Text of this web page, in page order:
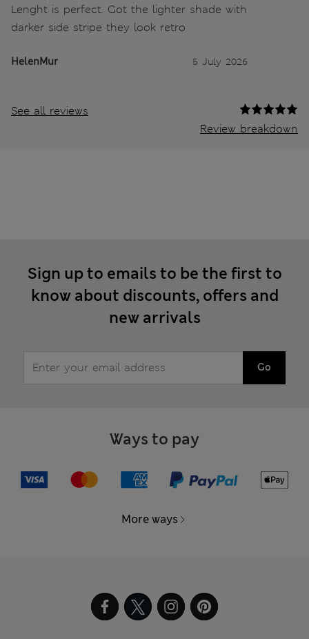
Lenght is perfect. Got the lighter shade with
darker side stripe they look retro
HelenMur 5 July 2026
See all reviews
Review breakdown
Sign up to emails to be the first to
know about discounts, offers and
new arrivals
Go
Ways to pay
More ways